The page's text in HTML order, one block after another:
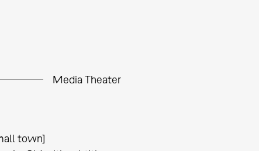
Media Theater
town]